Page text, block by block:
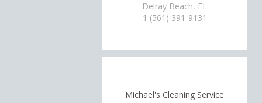
Delray Beach, FL
1 (561) 391-9131
Michael's Cleaning Service